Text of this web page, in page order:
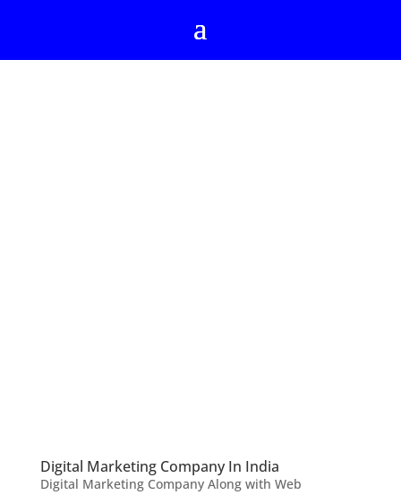
Digital Marketing Company In India
Digital Marketing Company Along with Web